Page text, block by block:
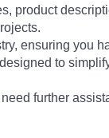
product
ensuring you
to
further